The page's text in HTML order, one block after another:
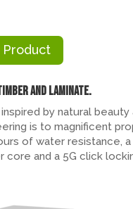
Product
and Laminate.
inspired by natural
is to magnificent
of water resistance,
core and a 5G click